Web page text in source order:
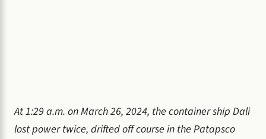
At 1:29 a.m. on March 26, 2024, the container ship Dali
lost power twice, drifted off course in the Patapsco